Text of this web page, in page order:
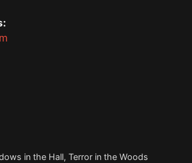
in the Hall, Terror in the Woods